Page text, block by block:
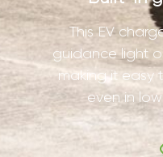
This EV
guidance light
making it easy
even in